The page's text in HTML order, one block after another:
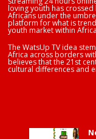
loving youth has
Africans under the
platform for what is
youth market within
The WatsUp TV idea
Africa across borders
believes that the 21st
cultural differences and